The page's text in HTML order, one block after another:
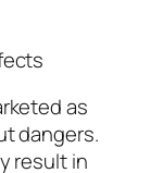
as
dangers.
result in